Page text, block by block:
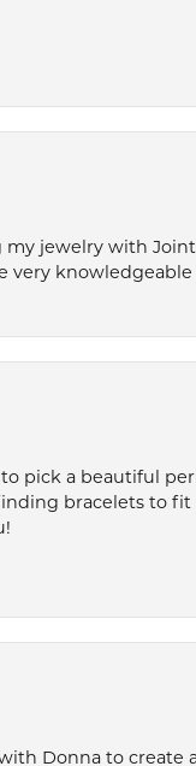
jewelry with
very
pick a beautiful
bracelets to
Donna to create